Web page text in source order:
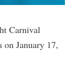
Carnival
January 17,